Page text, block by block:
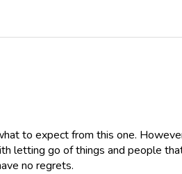
to expect from this one.
letting go of things and people
no regrets.